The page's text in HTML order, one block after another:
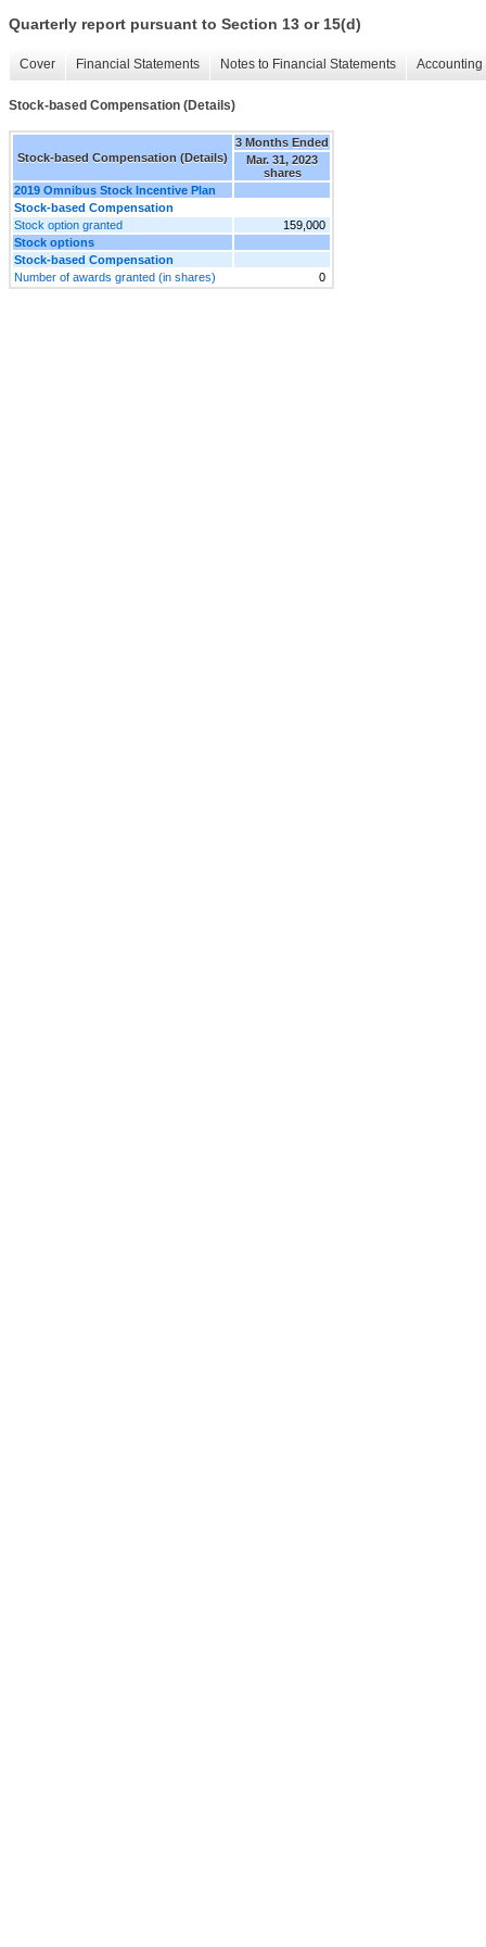
Quarterly report pursuant to Section 13 or 15(d)
Cover Financial Statements Notes to Financial Statements
Stock-based Compensation (Details)
Stock-based Compensation (Details)
3 Months Ended
Mar. 31, 2023
shares
2019 Omnibus Stock Incentive Plan
Stock-based Compensation
Stock option granted
159,000
Stock options
Stock-based Compensation
Number of awards granted (in shares)
0